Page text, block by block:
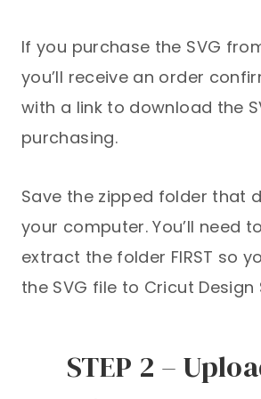
If you purchase the SVG
you’ll receive an order
with a link to download the
purchasing.
Save the zipped folder that
your computer. You’ll need
extract the folder FIRST so
the SVG file to Cricut Design
STEP 2 –